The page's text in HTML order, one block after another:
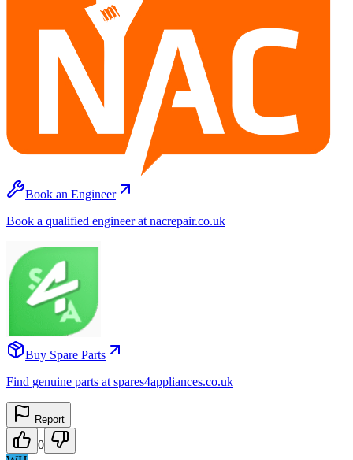
Book an Engineer
Book a qualified engineer at nacrepair.co.uk
Buy Spare Parts
Find genuine parts at spares4appliances.co.uk
Report
0